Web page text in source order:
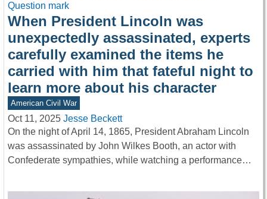
When President Lincoln was
unexpectedly assassinated, experts
carefully examined the items he
carried with him that fateful night to
learn more about his character
American Civil War
Oct 11, 2025 Jesse Beckett
On the night of April 14, 1865, President Abraham Lincoln
was assassinated by John Wilkes Booth, an actor with
Confederate sympathies, while watching a performance…